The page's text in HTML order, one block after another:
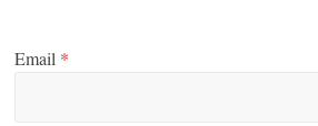
Email *